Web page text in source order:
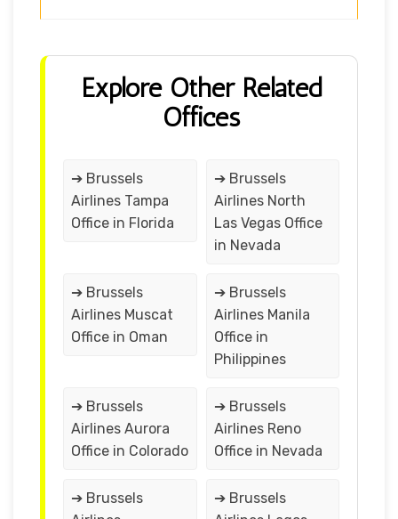
Explore Other Related
Offices
➔ Brussels
Airlines Tampa
Office in Florida
➔ Brussels
Airlines North
Las Vegas Office
in Nevada
➔ Brussels
Airlines Muscat
Office in Oman
➔ Brussels
Airlines Manila
Office in
Philippines
➔ Brussels
Airlines Aurora
Office in Colorado
➔ Brussels
Airlines Reno
Office in Nevada
➔ Brussels
➔ Brussels